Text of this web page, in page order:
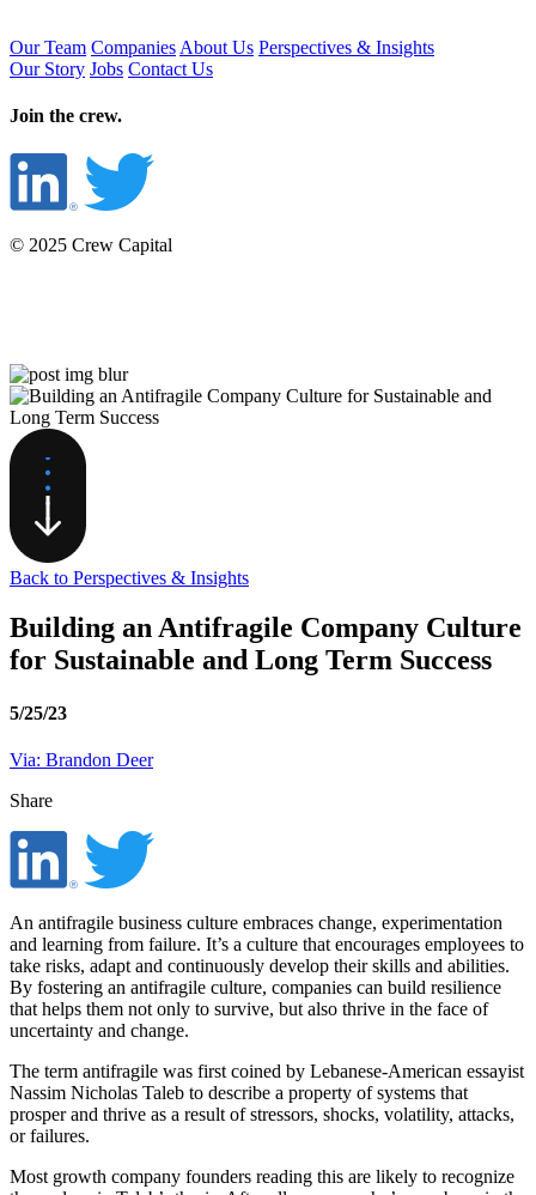
Our Team Companies About Us Perspectives & Insights
Our Story Jobs Contact Us
Join the crew.
© 2025 Crew Capital
Back to Perspectives & Insights
Building an Antifragile Company Culture
for Sustainable and Long Term Success
5/25/23
Via: Brandon Deer
Share
An antifragile business culture embraces change, experimentation
and learning from failure. It’s a culture that encourages employees to
take risks, adapt and continuously develop their skills and abilities.
By fostering an antifragile culture, companies can build resilience
that helps them not only to survive, but also thrive in the face of
uncertainty and change.
The term antifragile was first coined by Lebanese-American essayist
Nassim Nicholas Taleb to describe a property of systems that
prosper and thrive as a result of stressors, shocks, volatility, attacks,
or failures.
Most growth company founders reading this are likely to recognize